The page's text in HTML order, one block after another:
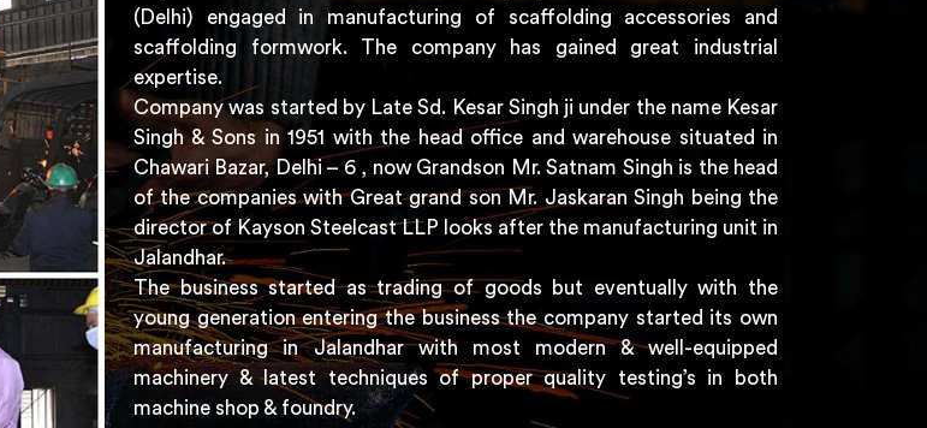
(Delhi) engaged in manufacturing of scaffolding accessories and
scaffolding formwork. The company has gained great industrial
expertise.
Company was started by Late Sd. Kesar Singh ji under the name Kesar
Singh & Sons in 1951 with the head office and warehouse situated in
Chawari Bazar, Delhi – 6 , now Grandson Mr. Satnam Singh is the head
of the companies with Great grand son Mr. Jaskaran Singh being the
director of Kayson Steelcast LLP looks after the manufacturing unit in
Jalandhar.
The business started as trading of goods but eventually with the
young generation entering the business the company started its own
manufacturing in Jalandhar with most modern & well-equipped
machinery & latest techniques of proper quality testing’s in both
machine shop & foundry.